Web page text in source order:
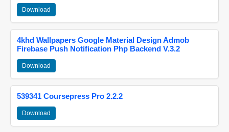
Download
4khd Wallpapers Google Material Design Admob
Firebase Push Notification Php Backend V.3.2
Download
539341 Coursepress Pro 2.2.2
Download